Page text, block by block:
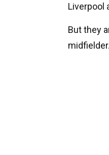
Liverpool
But they
midfielder.